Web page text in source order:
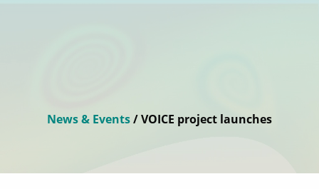
News & Events/ VOICE project launches